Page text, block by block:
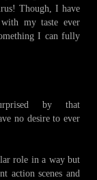
Though, I have
my taste ever
I can fully
by that
no desire to ever
role in a way but
action scenes and